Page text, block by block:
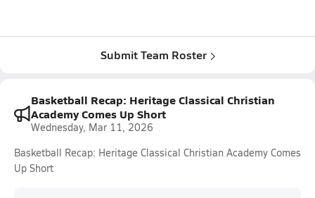
Submit Team Roster
Basketball Recap: Heritage Classical Christian
Academy Comes Up Short
Wednesday, Mar 11, 2026
Basketball Recap: Heritage Classical Christian Academy Comes
Up Short